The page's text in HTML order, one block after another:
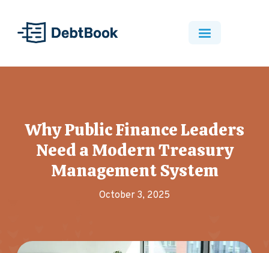
Why Public Finance Leaders
Need a Modern Treasury
Management System
October 3, 2025